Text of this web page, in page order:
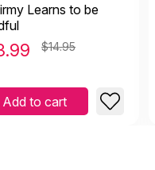
Learns to be
$14.95
Add to cart